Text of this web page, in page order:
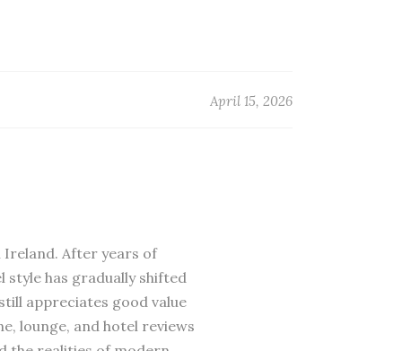
April 15, 2026
Ireland. After years of
style has gradually shifted
appreciates good value
lounge, and hotel reviews